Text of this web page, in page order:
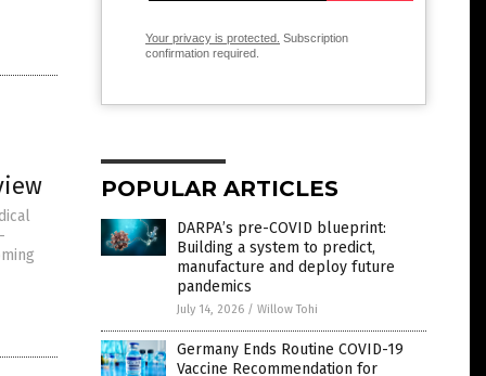
Your privacy is protected. Subscription
confirmation required.
POPULAR ARTICLES
DARPA’s pre-COVID blueprint:
Building a system to predict,
manufacture and deploy future
pandemics
July 14, 2026 / Willow Tohi
Germany Ends Routine COVID-19
Vaccine Recommendation for